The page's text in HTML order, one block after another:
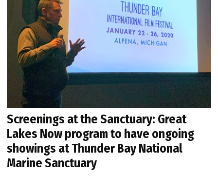
Screenings at the Sanctuary: Great
Lakes Now program to have ongoing
showings at Thunder Bay National
Marine Sanctuary